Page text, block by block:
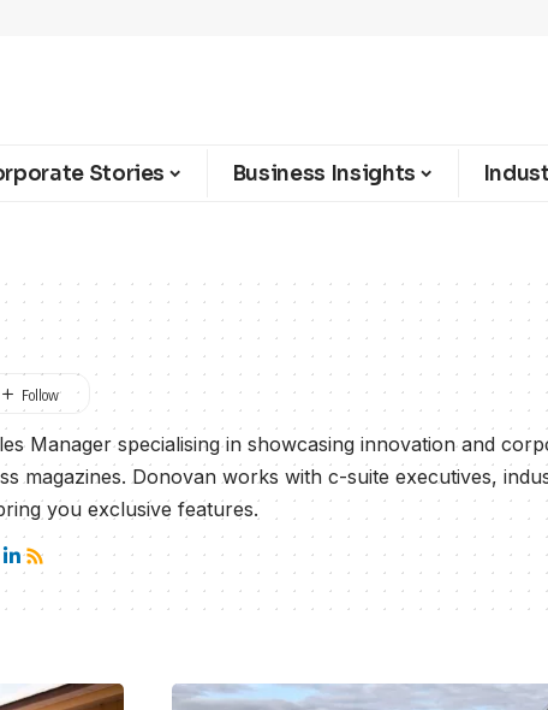
Stories Business Insights
Manager specialising in showcasing innovation and
magazines. Donovan works with c-suite executives,
you exclusive features.